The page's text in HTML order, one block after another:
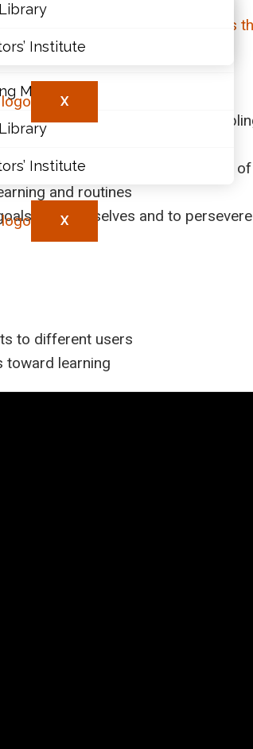
Library
Modules
Institute
X
Institute
X
article.
Click here to access
.
LDs need to ask for help
work
and strengthen skill development
and routines
for themselves and to persevere
to different users
toward learning